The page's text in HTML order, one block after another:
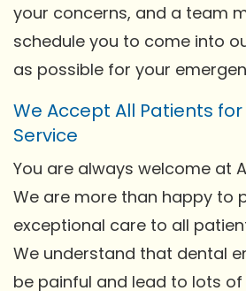
your concerns, and a team
schedule you to come into
as possible for your
We Accept All Patients
Service
You are always welcome at
We are more than happy to
exceptional care to all
We understand that dental
be painful and lead to lots